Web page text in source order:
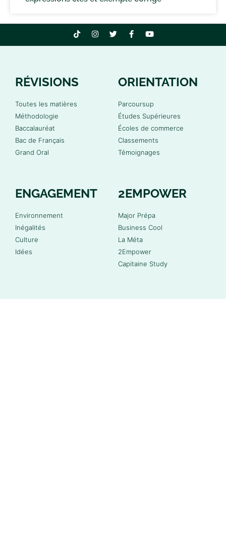
RÉVISIONS
Toutes les matières
Méthodologie
Baccalauréat
Bac de Français
Grand Oral
ORIENTATION
Parcoursup
Études Supérieures
Écoles de commerce
Classements
Témoignages
ENGAGEMENT
Environnement
Inégalités
Culture
Idées
2EMPOWER
Major Prépa
Business Cool
La Méta
2Empower
Capitaine Study